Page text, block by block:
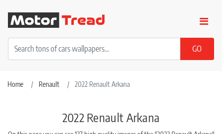
Home Renault 2022 Renault Arkana
2022 Renault Arkana